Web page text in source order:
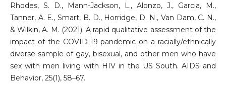
Rhodes, S. D., Mann-Jackson, L., Alonzo, J., Garcia, M.,
Tanner, A. E., Smart, B. D., Horridge, D. N., Van Dam, C. N.,
& Wilkin, A. M. (2021). A rapid qualitative assessment of the
impact of the COVID-19 pandemic on a racially/ethnically
diverse sample of gay, bisexual, and other men who have
sex with men living with HIV in the US South. AIDS and
Behavior, 25(1), 58–67.